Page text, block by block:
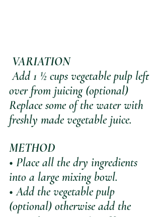
VARIATION
Add 1 ½ cups vegetable pulp left
over from juicing (optional)
Replace some of the water with
freshly made vegetable juice.
METHOD
• Place all the dry ingredients
into a large mixing bowl.
• Add the vegetable pulp
(optional) otherwise add the